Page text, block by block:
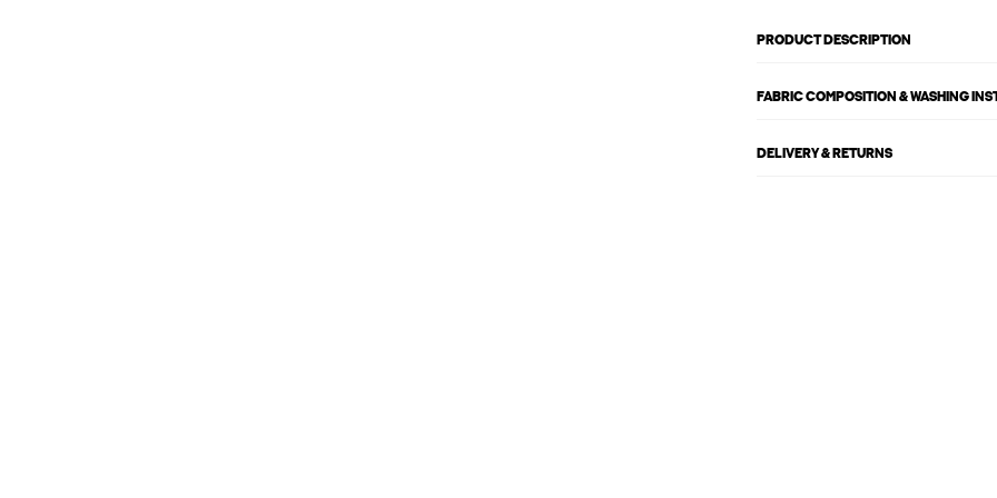
PRODUCT DESCRIPTION
FABRIC COMPOSITION & WASHING
DELIVERY & RETURNS